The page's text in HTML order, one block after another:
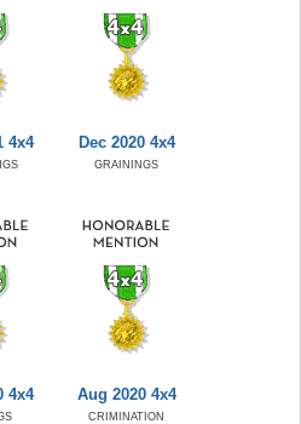
4x4 Dec 2020 4x4
GRAININGS
4x4 Aug 2020 4x4
CRIMINATION